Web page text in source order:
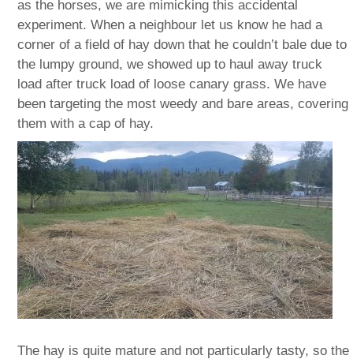
as the horses, we are mimicking this accidental
experiment. When a neighbour let us know he had a
corner of a field of hay down that he couldn’t bale due to
the lumpy ground, we showed up to haul away truck
load after truck load of loose canary grass. We have
been targeting the most weedy and bare areas, covering
them with a cap of hay.
The hay is quite mature and not particularly tasty, so the